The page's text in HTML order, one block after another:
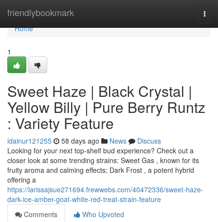
friendlybookmark
Home
Home
1
Sweet Haze | Black Crystal |
Yellow Billy | Pure Berry Runtz
: Variety Feature
idainur121255 58 days ago News
Discuss
Looking for your next top-shelf bud experience? Check out a
closer look at some trending strains: Sweet Gas , known for its
fruity aroma and calming effects; Dark Frost , a potent hybrid
offering a
https://larissajsue271694.frewwebs.com/40472336/sweet-haze-
dark-ice-amber-goat-white-red-treat-strain-feature
Comments
Who Upvoted